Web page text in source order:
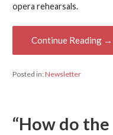
opera rehearsals.
Continue Reading →
Posted in:Newsletter
“How do